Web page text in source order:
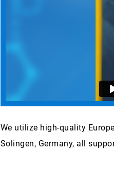
We utilize high-quality
Solingen, Germany, all